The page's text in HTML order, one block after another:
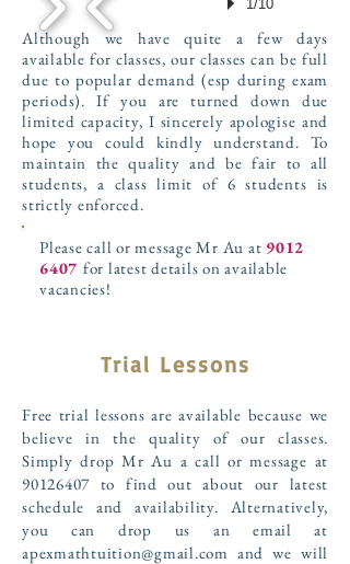
1/10
Although we have quite a few days
available for classes, our classes can be full
due to popular demand (esp during exam
periods). If you are turned down due
limited capacity, I sincerely apologise and
hope you could kindly understand. To
maintain the quality and be fair to all
students, a class limit of 6 students is
strictly enforced.
Please call or message Mr Au at 9012
6407 for latest details on available
vacancies!
Trial Lessons
Free trial lessons are available because we
believe in the quality of our classes.
Simply drop Mr Au a call or message at
90126407 to find out about our latest
schedule and availability. Alternatively,
you can drop us an email at
apexmathtuition@gmail.com and we will